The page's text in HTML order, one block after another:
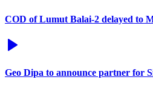
COD of Lumut Balai-2 delayed to
Geo Dipa to announce partner for